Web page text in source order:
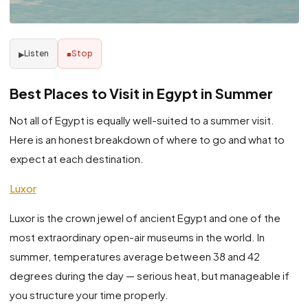
▶Listen ■Stop
Best Places to Visit in Egypt in Summer
Not all of Egypt is equally well-suited to a summer visit.
Here is an honest breakdown of where to go and what to
expect at each destination.
Luxor
Luxor is the crown jewel of ancient Egypt and one of the
most extraordinary open-air museums in the world. In
summer, temperatures average between 38 and 42
degrees during the day — serious heat, but manageable if
you structure your time properly.